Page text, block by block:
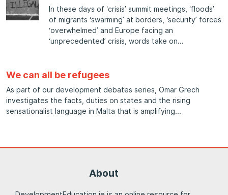
In these days of ‘crisis’ summit meetings, ‘floods’
of migrants ‘swarming’ at borders, ‘security’ forces
‘overwhelmed’ and Europe facing an
‘unprecedented’ crisis, words take on
We can all be refugees
As part of our development debates series, Omar Grech
investigates the facts, duties on states and the rising
sensationalist language in Malta that is amplifying
About